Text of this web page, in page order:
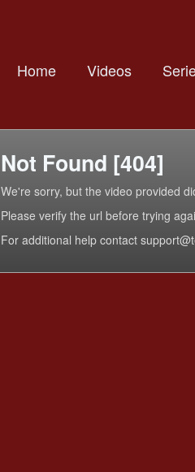
Home Videos
Not Found [404]
We're sorry, but the video provided
Please verify the url before trying
For additional help contact